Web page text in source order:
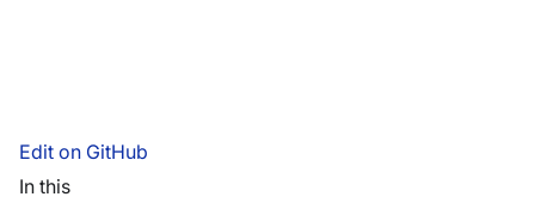
Edit on GitHub
In this